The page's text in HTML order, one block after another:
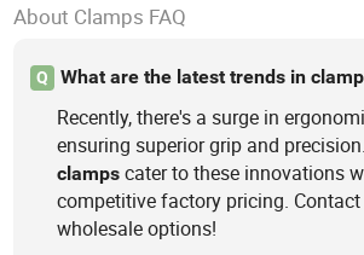
About Clamps FAQ
Q What are the latest trends in
Recently, there's a surge in
ensuring superior grip and
clamps cater to these innovations
competitive factory pricing.
wholesale options!